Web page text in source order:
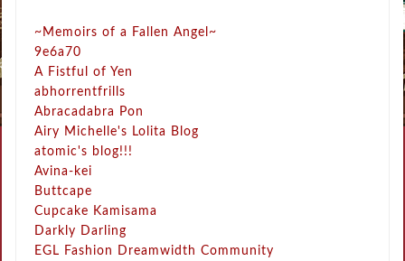
~Memoirs of a Fallen Angel~
9e6a70
A Fistful of Yen
abhorrentfrills
Abracadabra Pon
Airy Michelle's Lolita Blog
atomic's blog!!!
Avina-kei
Buttcape
Cupcake Kamisama
Darkly Darling
EGL Fashion Dreamwidth Community